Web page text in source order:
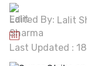
Edited By: Lalit
Last Updated :